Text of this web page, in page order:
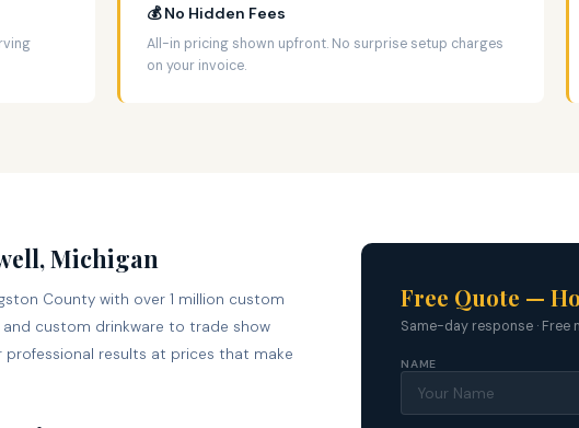
💰 No Hidden Fees
All-in pricing shown upfront. No surprise setup charges
on your invoice.
Michigan
County with over 1 million custom
custom drinkware to trade show
results at prices that make
Free Quote —
Same-day response · Free
NAME